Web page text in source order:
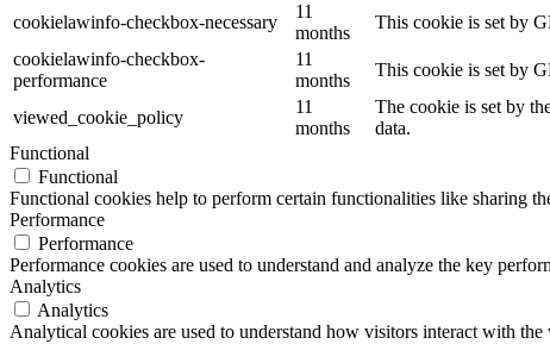
cookielawinfo-checkbox-necessary
11
months
This cookie is set by
cookielawinfo-checkbox-
performance
11
months
This cookie is set by
viewed_cookie_policy
11
months
The cookie is set by
data.
Functional
Functional
Functional cookies help to perform certain functionalities like sharing
Performance
Performance
Performance cookies are used to understand and analyze the key
Analytics
Analytics
Analytical cookies are used to understand how visitors interact with